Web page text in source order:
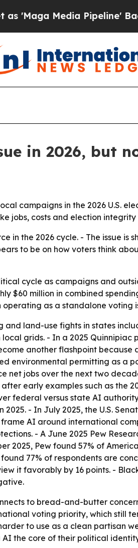
Media Pipeline'
in 2026, but
campaigns in the 2026 U.S.
jobs, costs and election
in the 2026 cycle. - The issue is
to be on how voters think
cycle as campaigns and
$60 million in combined
as a standalone voting
land-use fights in states
grids. - In a 2025 Quinnipiac
another flashpoint
environmental permitting as a
net jobs over the next two
early examples such as the
federal versus state AI
- In July 2025, the U.S.
AI around international
- A June 2025 Pew
2025, Pew found 57% of
77% of respondents are
it favorably by 16 points. -
to bread-and-butter
voting priority, which still
to use as a clean partisan
AI the core of their political